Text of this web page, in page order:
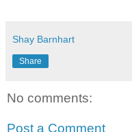
Shay Barnhart
Share
No comments:
Post a Comment